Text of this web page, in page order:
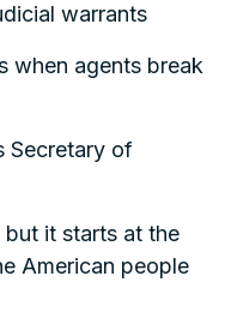
warrants
when agents break
Secretary of
but it starts at the
American people